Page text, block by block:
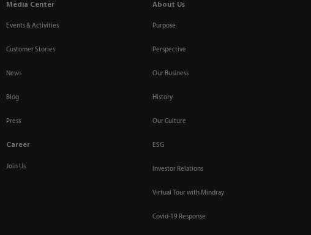
Media Center
Events & Activities
Customer Stories
News
Blog
Press
Career
Join Us
About Us
Purpose
Perspective
Our Business
History
Our Culture
ESG
Investor Relations
Virtual Tour with Mindray
Covid-19 Response